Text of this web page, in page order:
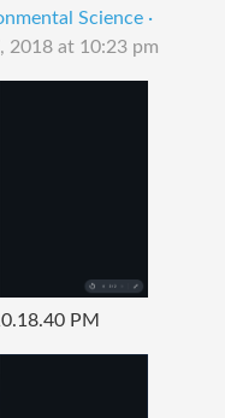
Science ·
2018 at 10:23 pm
PM